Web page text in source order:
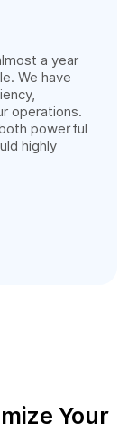
a year
We have
operations.
powerful
highly
Your